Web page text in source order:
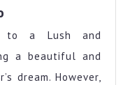
Guide
to
to a Lush and
a beautiful and
dream. However,